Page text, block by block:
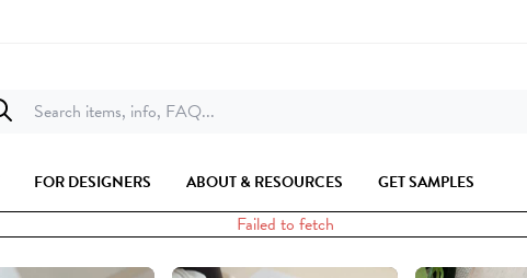
Search items, info, FAQ...
FOR DESIGNERS ABOUT & RESOURCES GET SAMPLES
Failed to fetch